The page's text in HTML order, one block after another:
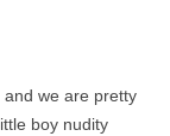
we are pretty
boy nudity